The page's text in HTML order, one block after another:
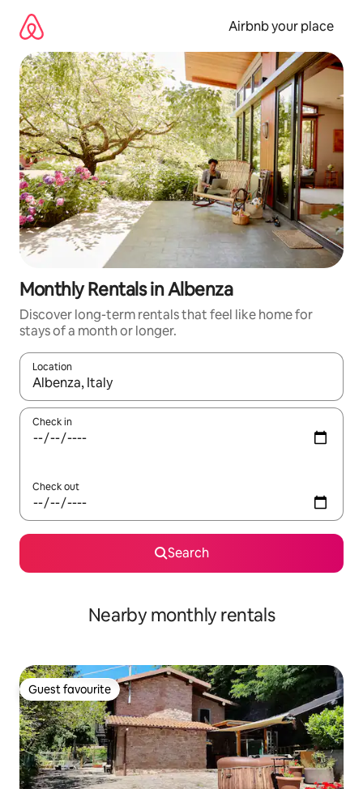
content
Airbnb your place
Monthly Rentals in Albenza
Discover long-term rentals that feel like home for
stays of a month or longer.
Location
When results are available, navigate with the up and down
Check in
Check out
Search
Nearby monthly rentals
Guest favourite
Guest favourite